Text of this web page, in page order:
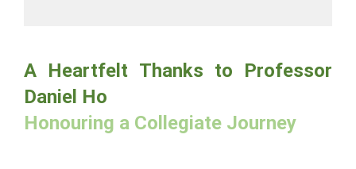
A Heartfelt Thanks to Professor
Daniel Ho
Honouring a Collegiate Journey